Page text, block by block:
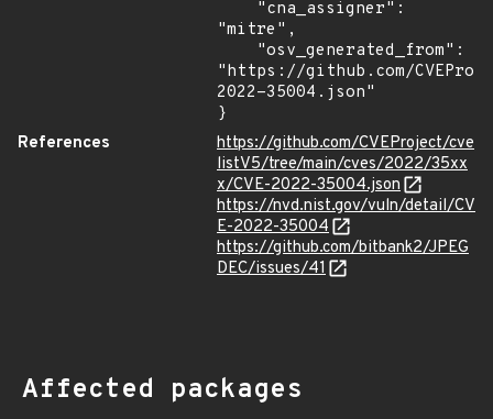
"mitre",
"https://github.com/
2022-35004.json"
}
References
https://github.com/CVEProject/cve
listV5/tree/main/cves/2022/35xx
x/CVE-2022-35004.json
https://nvd.nist.gov/vuln/detail/CV
E-2022-35004
https://github.com/bitbank2/JPEG
DEC/issues/41
Affected packages